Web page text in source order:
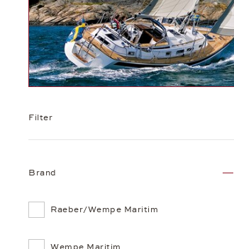
Filter
Brand
Raeber/Wempe Maritim
Wempe Maritim